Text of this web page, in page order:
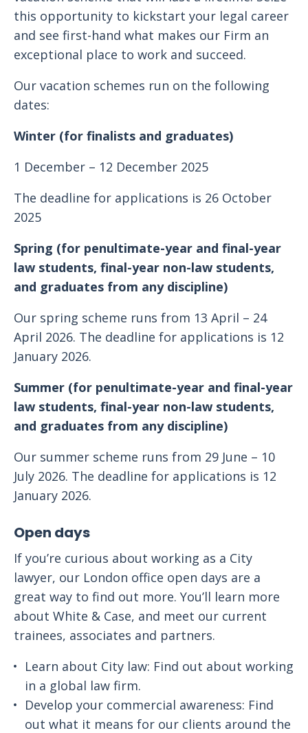
this opportunity to kickstart your legal career
and see first-hand what makes our Firm an
exceptional place to work and succeed.
Our vacation schemes run on the following
dates:
Winter (for finalists and graduates)
1 December – 12 December 2025
The deadline for applications is 26 October
2025
Spring (for penultimate-year and final-year
law students, final-year non-law students,
and graduates from any discipline)
Our spring scheme runs from 13 April – 24
April 2026. The deadline for applications is 12
January 2026.
Summer (for penultimate-year and final-year
law students, final-year non-law students,
and graduates from any discipline)
Our summer scheme runs from 29 June – 10
July 2026. The deadline for applications is 12
January 2026.
Open days
If you’re curious about working as a City
lawyer, our London office open days are a
great way to find out more. You’ll learn more
about White & Case, and meet our current
trainees, associates and partners.
Learn about City law: Find out about working
in a global law firm.
Develop your commercial awareness: Find
out what it means for our clients around the